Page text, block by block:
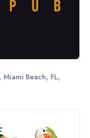
Beach, FL,